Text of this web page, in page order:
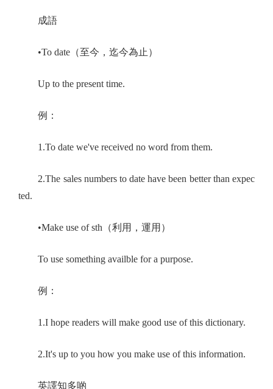
成語
•To date（至今，迄今為止）
Up to the present time.
例：
1.To date we've received no word from them.
2.The sales numbers to date have been better than expec
ted.
•Make use of sth（利用，運用）
To use something availble for a purpose.
例：
1.I hope readers will make good use of this dictionary.
2.It's up to you how you make use of this information.
英譯知多啲